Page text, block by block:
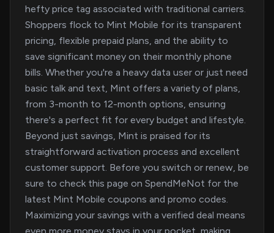
hefty price tag associated with traditional carriers.
Shoppers flock to Mint Mobile for its transparent
pricing, flexible prepaid plans, and the ability to
save significant money on their monthly phone
bills. Whether you're a heavy data user or just need
basic talk and text, Mint offers a variety of plans,
from 3-month to 12-month options, ensuring
there's a perfect fit for every budget and lifestyle.
Beyond just savings, Mint is praised for its
straightforward activation process and excellent
customer support. Before you switch or renew, be
sure to check this page on SpendMeNot for the
latest Mint Mobile coupons and promo codes.
Maximizing your savings with a verified deal means